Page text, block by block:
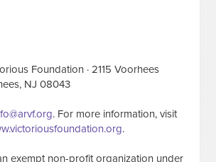
Foundation · 2115 Voorhees
NJ 08043
. For more information, visit
.
exempt non-profit organization under